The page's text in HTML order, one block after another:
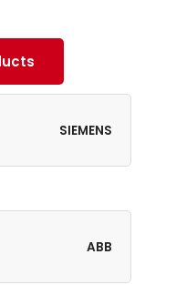
SIEMENS
ABB